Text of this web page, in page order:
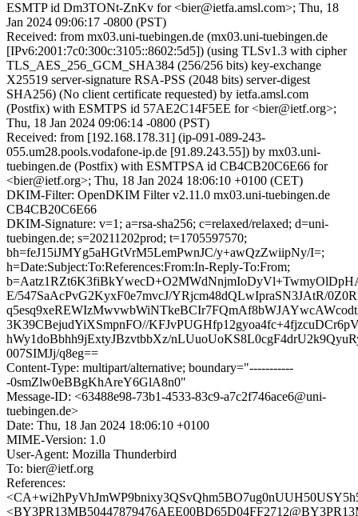
ESMTP id Dm3TONt-ZnKv for <bier@ietfa.amsl.com>; Thu, 18
Jan 2024 09:06:17 -0800 (PST)
Received: from mx03.uni-tuebingen.de (mx03.uni-tuebingen.de
[IPv6:2001:7c0:300c:3105::8602:5d5]) (using TLSv1.3 with cipher
TLS_AES_256_GCM_SHA384 (256/256 bits) key-exchange
X25519 server-signature RSA-PSS (2048 bits) server-digest
SHA256) (No client certificate requested) by ietfa.amsl.com
(Postfix) with ESMTPS id 57AE2C14F5EE for <bier@ietf.org>;
Thu, 18 Jan 2024 09:06:14 -0800 (PST)
Received: from [192.168.178.31] (ip-091-089-243-
055.um28.pools.vodafone-ip.de [91.89.243.55]) by mx03.uni-
tuebingen.de (Postfix) with ESMTPSA id CB4CB20C6E66 for
<bier@ietf.org>; Thu, 18 Jan 2024 18:06:10 +0100 (CET)
DKIM-Filter: OpenDKIM Filter v2.11.0 mx03.uni-tuebingen.de
CB4CB20C6E66
DKIM-Signature: v=1; a=rsa-sha256; c=relaxed/relaxed; d=uni-
tuebingen.de; s=20211202prod; t=1705597570;
bh=feJ15iJMYg5aHGtVrM5LemPwnJC/y+awQzZwiipNy/I=;
h=Date:Subject:To:References:From:In-Reply-To:From;
E/547SaAcPvG2KyxF0e7mvcJ/YRjcm48dQLwIpraSN3JAtR/
3K39CBejudYiXSmpnFO//
hWy1doBbhh9jExtyJBzvtbbXz/
007SIMJj/q8eg==
Content-Type: multipart/alternative; boundary="-----------
-0smZlw0eBBgKhAreY6GlA8n0"
Message-ID: <63488e98-73b1-4533-83c9-a7c2f746ace6@uni-
tuebingen.de>
Date: Thu, 18 Jan 2024 18:06:10 +0100
MIME-Version: 1.0
User-Agent: Mozilla Thunderbird
To: bier@ietf.org
References: